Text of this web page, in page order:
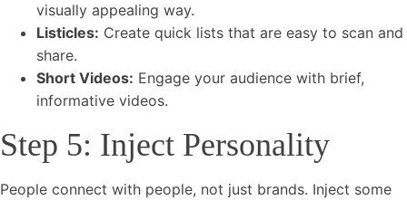
visually appealing way.
Listicles: Create quick lists that are easy to scan and
share.
Short Videos: Engage your audience with brief,
informative videos.
Step 5: Inject Personality
People connect with people, not just brands. Inject some